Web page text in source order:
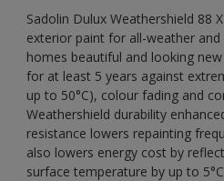
Sadolin Dulux Weathershield 88
exterior paint for all-weather
homes beautiful and looking
for at least 5 years against
up to 50°C), colour fading and
Weathershield durability
resistance lowers repainting
also lowers energy cost by
surface temperature by up to